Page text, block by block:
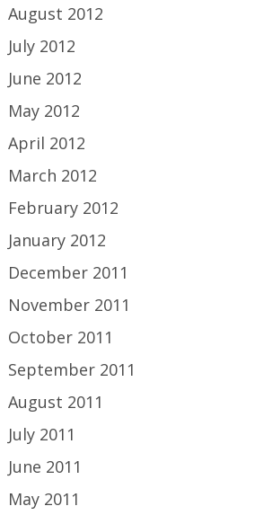
August 2012
July 2012
June 2012
May 2012
April 2012
March 2012
February 2012
January 2012
December 2011
November 2011
October 2011
September 2011
August 2011
July 2011
June 2011
May 2011